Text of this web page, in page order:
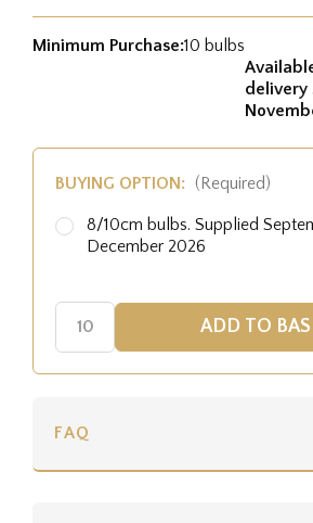
Minimum Purchase:10 bulbs
delivery
BUYING OPTION: (Required)
8/10cm bulbs. Supplied
December 2026
FAQ